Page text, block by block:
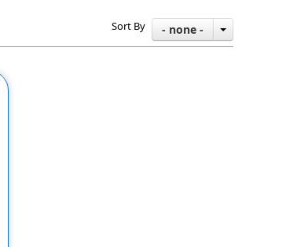
Sort By - none -